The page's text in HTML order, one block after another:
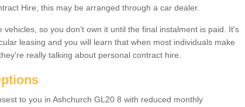
Hire, this may be arranged through a car dealer.
so you don’t own it until the final instalment is paid. It's
leasing and you will learn that when most individuals make
really talking about personal contract hire.
to you in Ashchurch GL20 8 with reduced monthly